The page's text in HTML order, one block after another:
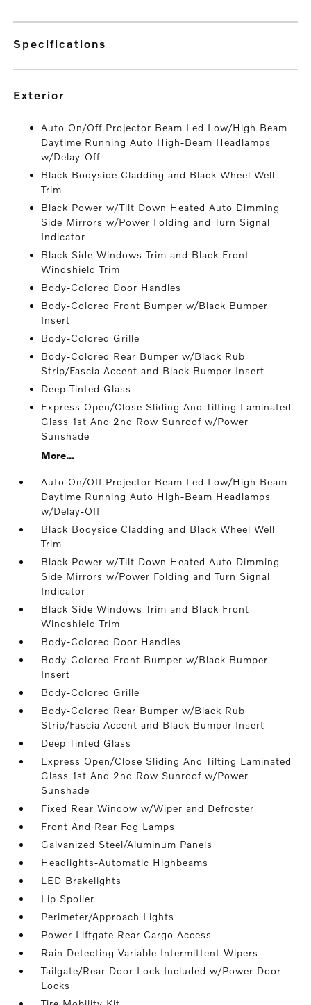
specifications
exterior
Auto On/Off Projector Beam Led Low/High Beam
Daytime Running Auto High-Beam Headlamps
w/Delay-Off
Black Bodyside Cladding and Black Wheel Well
Trim
Black Power w/Tilt Down Heated Auto Dimming
Side Mirrors w/Power Folding and Turn Signal
Indicator
Black Side Windows Trim and Black Front
Windshield Trim
Body-Colored Door Handles
Body-Colored Front Bumper w/Black Bumper
Insert
Body-Colored Grille
Body-Colored Rear Bumper w/Black Rub
Strip/Fascia Accent and Black Bumper Insert
Deep Tinted Glass
Express Open/Close Sliding And Tilting Laminated
Glass 1st And 2nd Row Sunroof w/Power
Sunshade
More...
Auto On/Off Projector Beam Led Low/High Beam
Daytime Running Auto High-Beam Headlamps
w/Delay-Off
Black Bodyside Cladding and Black Wheel Well
Trim
Black Power w/Tilt Down Heated Auto Dimming
Side Mirrors w/Power Folding and Turn Signal
Indicator
Black Side Windows Trim and Black Front
Windshield Trim
Body-Colored Door Handles
Body-Colored Front Bumper w/Black Bumper
Insert
Body-Colored Grille
Body-Colored Rear Bumper w/Black Rub
Strip/Fascia Accent and Black Bumper Insert
Deep Tinted Glass
Express Open/Close Sliding And Tilting Laminated
Glass 1st And 2nd Row Sunroof w/Power
Sunshade
Fixed Rear Window w/Wiper and Defroster
Front And Rear Fog Lamps
Galvanized Steel/Aluminum Panels
Headlights-Automatic Highbeams
LED Brakelights
Lip Spoiler
Perimeter/Approach Lights
Power Liftgate Rear Cargo Access
Rain Detecting Variable Intermittent Wipers
Tailgate/Rear Door Lock Included w/Power Door
Locks